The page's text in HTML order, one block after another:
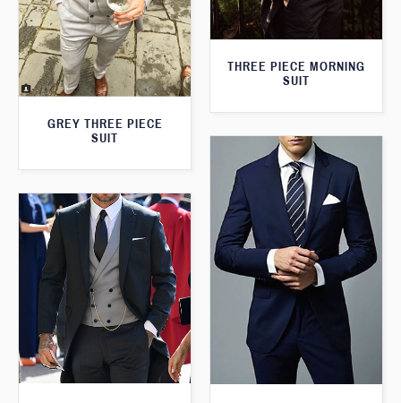
THREE PIECE MORNING
SUIT
GREY THREE PIECE
SUIT